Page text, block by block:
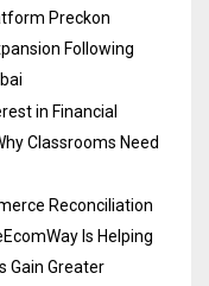
Preckon
Following
in Financial
Classrooms Need
Reconciliation
Is Helping
Gain Greater